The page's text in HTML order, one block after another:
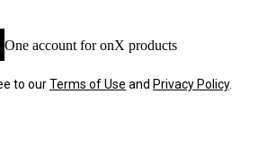
One account for onX products
to ourTerms of Use and Privacy Policy.